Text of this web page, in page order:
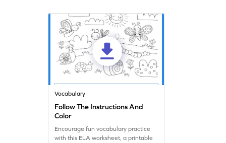
Vocabulary
Follow The Instructions And
Color
Encourage fun vocabulary practice
with this ELA worksheet, a printable